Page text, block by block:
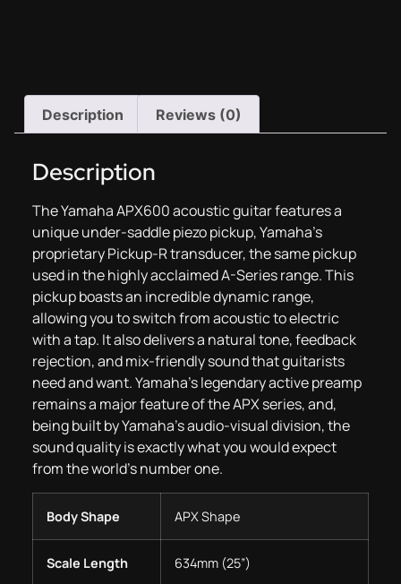
Description Reviews (0)
Description
The Yamaha APX600 acoustic guitar features a
unique under-saddle piezo pickup, Yamaha’s
proprietary Pickup-R transducer, the same pickup
used in the highly acclaimed A-Series range. This
pickup boasts an incredible dynamic range,
allowing you to switch from acoustic to electric
with a tap. It also delivers a natural tone, feedback
rejection, and mix-friendly sound that guitarists
need and want. Yamaha’s legendary active preamp
remains a major feature of the APX series, and,
being built by Yamaha’s audio-visual division, the
sound quality is exactly what you would expect
from the world’s number one.
Body Shape APX Shape
Scale Length 634mm (25”)